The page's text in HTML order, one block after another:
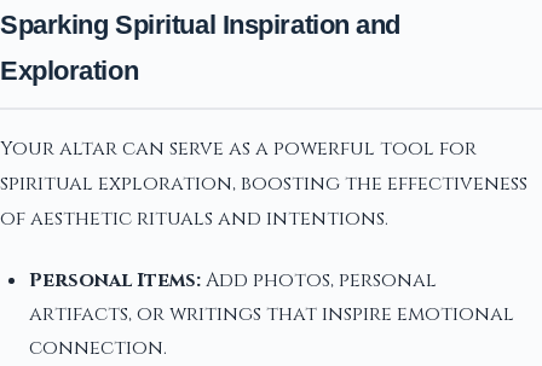
Sparking Spiritual Inspiration and
Exploration
Your altar can serve as a powerful tool for
spiritual exploration, boosting the effectiveness
of aesthetic rituals and intentions.
Personal Items:Add photos, personal
artifacts, or writings that inspire emotional
connection.